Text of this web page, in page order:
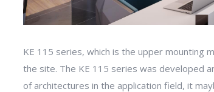
KE 115 series, which is the upper mounting
the site. The KE 115 series was developed
of architectures in the application field, it